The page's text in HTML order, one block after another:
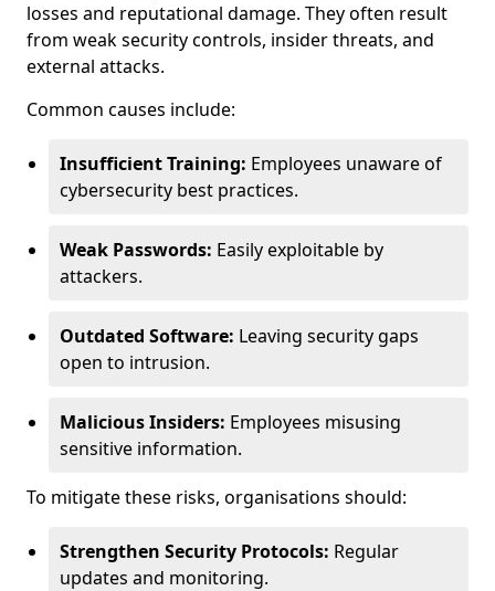
losses and reputational damage. They often result
from weak security controls, insider threats, and
external attacks.
Common causes include:
Insufficient Training: Employees unaware of
cybersecurity best practices.
Weak Passwords: Easily exploitable by
attackers.
Outdated Software: Leaving security gaps
open to intrusion.
Malicious Insiders: Employees misusing
sensitive information.
To mitigate these risks, organisations should:
Strengthen Security Protocols: Regular
updates and monitoring.